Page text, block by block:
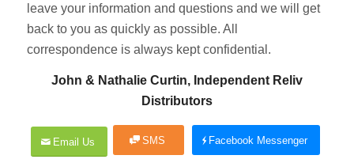
leave your information and questions and we will get
back to you as quickly as possible. All
correspondence is always kept confidential.
John & Nathalie Curtin, Independent Reliv
Distributors
Email Us SMS Facebook Messenger